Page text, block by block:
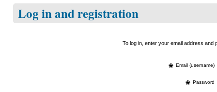
Log in and registration
To log in, enter your email address
* Email (username)
* Password